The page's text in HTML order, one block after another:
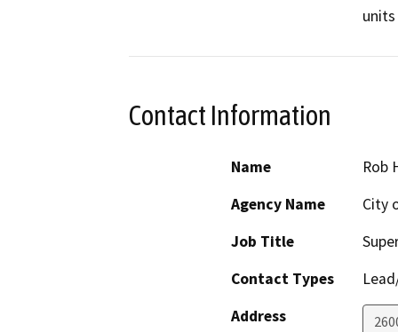
Contact Information
Name
Rob
Agency Name
City
Job Title
Contact Types
Address